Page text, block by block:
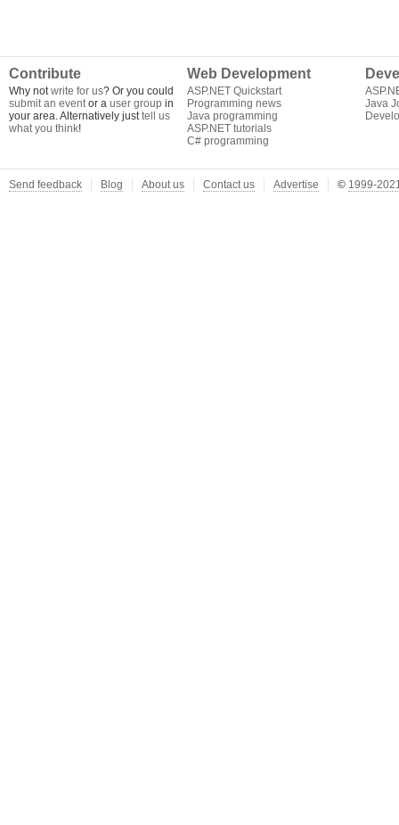
Contribute
Why notwrite for us? Or you could
submit an eventor a user group in
your area. Alternatively justtell us
what you think!
Web Development
ASP.NET Quickstart
Programming news
Java programming
ASP.NET tutorials
C# programming
Java
Send feedback Blog About us Contact us Advertise © 1999-